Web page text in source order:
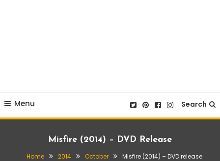
Menu Search
Misfire (2014) – DVD Release
Home 2014 October Misfire (2014) – DVD release